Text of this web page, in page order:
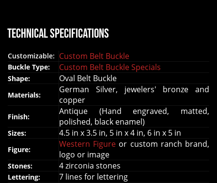
Technical Specifications
Customizable: Custom Belt Buckle
Buckle Type: Custom Belt Buckle Specials
Shape: Oval Belt Buckle
Materials:
German Silver, jewelers' bronze and
copper
Finish:
Antique (Hand engraved, matted,
polished, black enamel)
Sizes: 4.5 in x 3.5 in, 5 in x 4 in, 6 in x 5 in
Figure:
Western Figure or custom ranch brand,
logo or image
Stones: 4 zirconia stones
Lettering: 7 lines for lettering